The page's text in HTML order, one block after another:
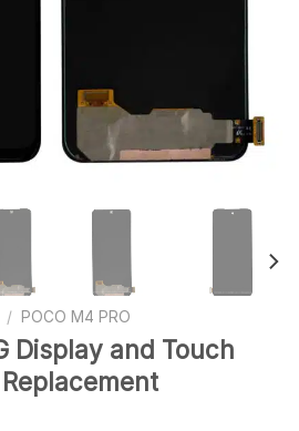
/ POCO M4 PRO
Display and Touch